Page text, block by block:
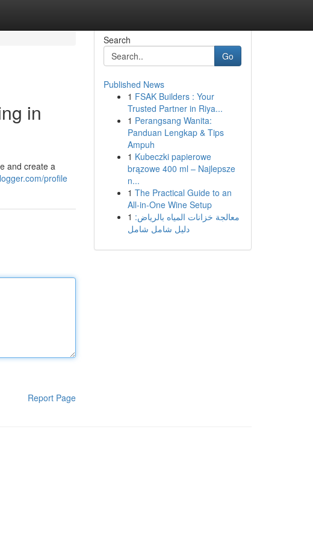
in
and create a
profile
Report Page
Search
Go
Published News
1 FSAK Builders : Your
Trusted Partner in Riya...
1 Perangsang Wanita:
Panduan Lengkap & Tips
Ampuh
1 Kubeczki papierowe
brązowe 400 ml – Najlepsze
n...
1 The Practical Guide to an
All-in-One Wine Setup
1 معالجة خزانات المياه بالرياض:
دليل شامل شامل